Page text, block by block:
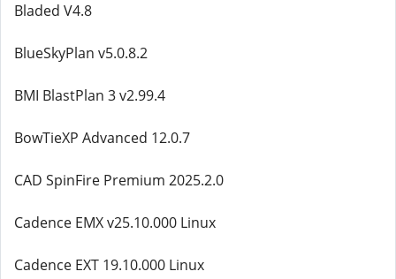
Bladed V4.8
BlueSkyPlan v5.0.8.2
BMI BlastPlan 3 v2.99.4
BowTieXP Advanced 12.0.7
CAD SpinFire Premium 2025.2.0
Cadence EMX v25.10.000 Linux
Cadence EXT 19.10.000 Linux